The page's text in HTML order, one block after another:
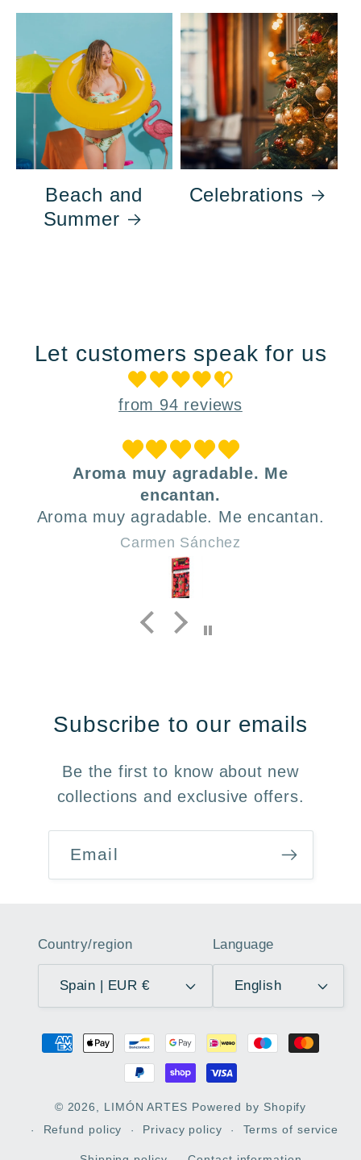
Beach and
Summer
Celebrations
Let customers speak for us
from 94 reviews
Aroma muy agradable. Me
encantan.
Aroma muy agradable. Me encantan.
Carmen Sánchez
Subscribe to our emails
Be the first to know about new
collections and exclusive offers.
Email
Country/region
Spain | EUR €
Language
English
Payment
© 2026, LIMÓN ARTES Powered by Shopify
Refund policy
Privacy policy Terms of service